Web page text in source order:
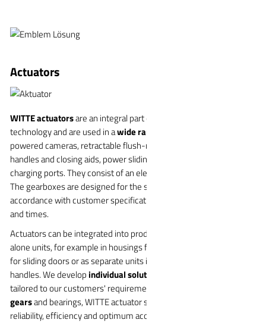
Actuators
WITTE actuatorsare an integral part of modern vehicle
technology and are used in awide range of applications
powered cameras, retractable flush-mounted exterior door
handles and closing aids, power sliding doors, FRUNKs and
charging ports. They consist of an electric motor with a gearbox.
The gearboxes are designed for the specific application in
accordance with customer specifications regarding forces, travel
and times.
Actuators can be integrated into products or designed as stand-
alone units, for example in housings for tailgate locks, drive units
for sliding doors or as separate units in electrically extendable door
handles. We develop individual solutions
tailored to our customers' requirements. Thanks to
gearsand bearings, WITTE actuator systems guarantee maximum
reliability, efficiency and optimum acoustics.